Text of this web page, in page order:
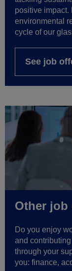
positive impact.
environmental
cycle of our
See job
Other job
Do you enjoy
and
through your
you: finance,